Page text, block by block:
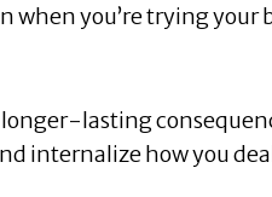
when you’re trying your
lasting
internalize how you